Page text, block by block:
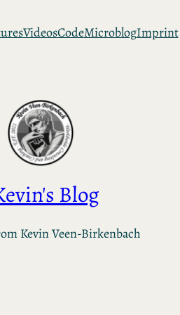
VideosCodeMicroblogImprint
Blog
Kevin Veen-Birkenbach